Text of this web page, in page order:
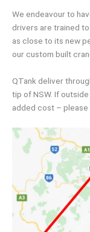
We endeavour to
drivers are trained
as close to its new
our custom built
QTank deliver
tip of NSW. If
added cost – please